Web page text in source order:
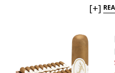
bundles and samplers
and famous machine-
is your
[+]